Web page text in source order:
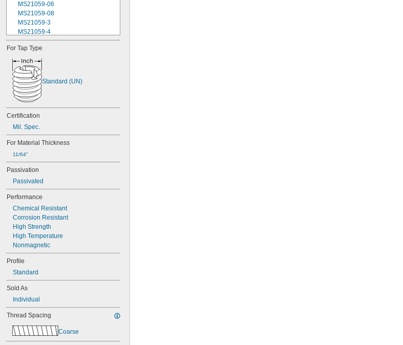
MS21059-06
MS21059-08
MS21059-3
MS21059-4
MS21059L04
MS21059L06
MS21059L08
MS21059L3
MS21059L4
MS21059L5
MS21059L6
MS21060-3
MS21060-4
MS21060L06
MS21060L08
MS21060L3
MS21060L4
MS21060L5
MS21060L6
MS21075-04N
MS21075-06N
MS21075-08N
MS21075-3N
MS21075-4N
MS21075L04N
MS21075L06N
MS21075L08N
MS21075L3N
MS21075L4N
MS21076-04N
MS21076-08N
MS21076-3N
MS21076-4N
MS21076-5N
MS21076L04N
MS21076L06N
For Tap Type
Standard (UN)
Certification
Mil. Spec.
For Material Thickness
11/64"
Passivation
Passivated
Performance
Chemical Resistant
Corrosion Resistant
High Strength
High Temperature
Nonmagnetic
Profile
Standard
Sold As
Individual
Thread Spacing
Coarse